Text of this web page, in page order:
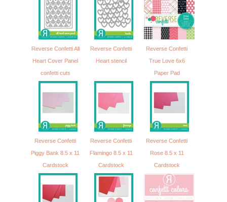
Reverse Confetti All
Heart Cover Panel
confetti cuts
Reverse Confetti
Heart stencil
Reverse Confetti
True Love 6x6
Paper Pad
Reverse Confetti
Piggy Bank 8.5 x 11
Cardstock
Reverse Confetti
Flamingo 8.5 x 11
Cardstock
Reverse Confetti
Rose 8.5 x 11
Cardstock